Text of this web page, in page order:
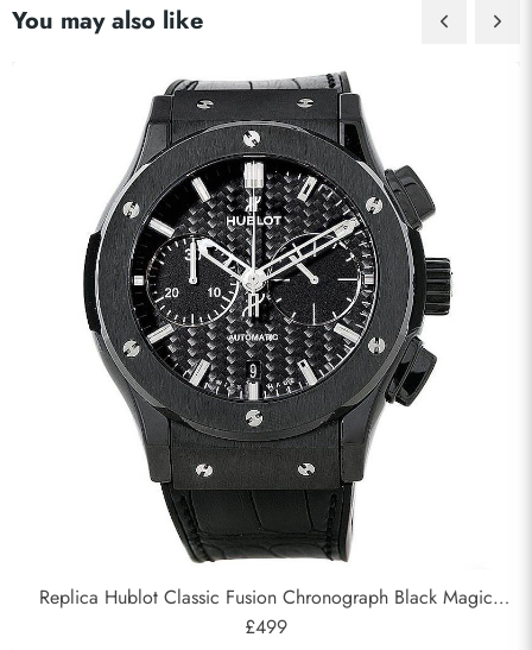
You may also like
Replica Hublot Classic Fusion Chronograph Black Magic
45mm 521.CM.1770.RX
£499